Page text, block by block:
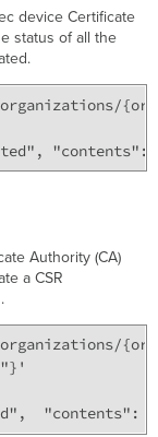
device Certificate
status of all the
Authority (CA)
a CSR